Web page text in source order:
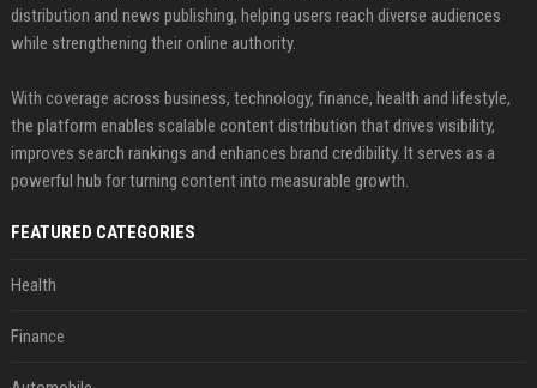
distribution and news publishing, helping users reach diverse audiences
while strengthening their online authority.
With coverage across business, technology, finance, health and lifestyle,
the platform enables scalable content distribution that drives visibility,
improves search rankings and enhances brand credibility. It serves as a
powerful hub for turning content into measurable growth.
FEATURED CATEGORIES
Health
Finance